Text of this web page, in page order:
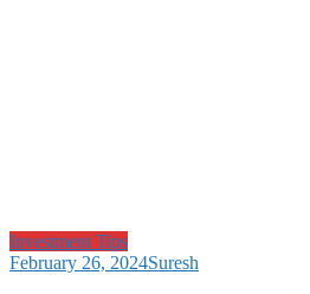
Investment Tips
February 26, 2024Suresh